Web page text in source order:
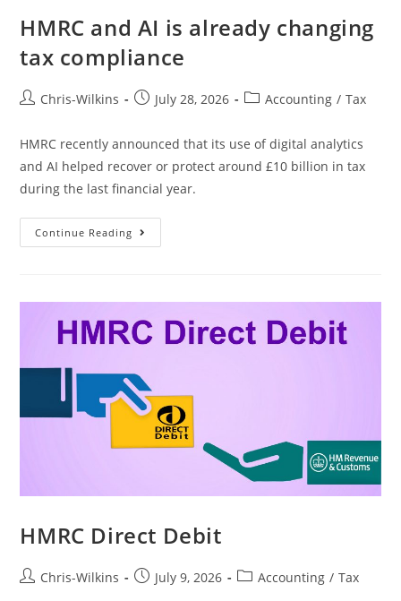
HMRC and AI is already changing
tax compliance
Chris-Wilkins July 28, 2026 Accounting / Tax
HMRC recently announced that its use of digital analytics
and AI helped recover or protect around £10 billion in tax
during the last financial year.
Continue Reading
HMRC Direct Debit
Chris-Wilkins July 9, 2026 Accounting / Tax